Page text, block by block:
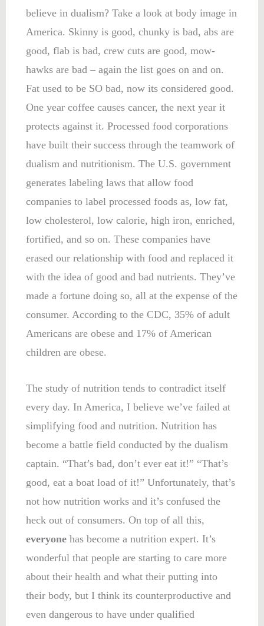
believe in dualism? Take a look at body image in
America. Skinny is good, chunky is bad, abs are
good, flab is bad, crew cuts are good, mow-
hawks are bad – again the list goes on and on.
Fat used to be SO bad, now its considered good.
One year coffee causes cancer, the next year it
protects against it. Processed food corporations
have built their success through the teamwork of
dualism and nutritionism. The U.S. government
generates labeling laws that allow food
companies to label processed foods as, low fat,
low cholesterol, low calorie, high iron, enriched,
fortified, and so on. These companies have
erased our relationship with food and replaced it
with the idea of good and bad nutrients. They’ve
made a fortune doing so, all at the expense of the
consumer. According to the CDC, 35% of adult
Americans are obese and 17% of American
children are obese.
The study of nutrition tends to contradict itself
every day. In America, I believe we’ve failed at
simplifying food and nutrition. Nutrition has
become a battle field conducted by the dualism
captain. “That’s bad, don’t ever eat it!” “That’s
good, eat a boat load of it!” Unfortunately, that’s
not how nutrition works and it’s confused the
heck out of consumers. On top of all this,
everyone has become a nutrition expert. It’s
wonderful that people are starting to care more
about their health and what their putting into
their body, but I think its counterproductive and
even dangerous to have under qualified